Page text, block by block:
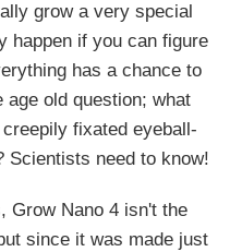
grow a very special
happen if you can figure
has a chance to
old question; what
fixated eyeball-
Scientists need to know!
Grow Nano 4 isn't the
since it was made just